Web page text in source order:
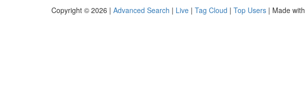
Copyright © 2026 | Advanced Search | Live | Tag Cloud | Top Users | Made with